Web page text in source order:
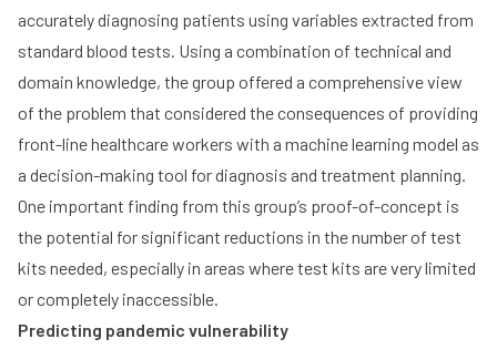
accurately diagnosing patients using variables extracted from
standard blood tests. Using a combination of technical and
domain knowledge, the group offered a comprehensive view
of the problem that considered the consequences of providing
front-line healthcare workers with a machine learning model as
a decision-making tool for diagnosis and treatment planning.
One important finding from this group’s proof-of-concept is
the potential for significant reductions in the number of test
kits needed, especially in areas where test kits are very limited
or completely inaccessible.
Predicting pandemic vulnerability